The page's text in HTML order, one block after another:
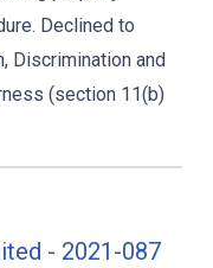
Declined to
Discrimination and
(section 11(b)
- 2021-087